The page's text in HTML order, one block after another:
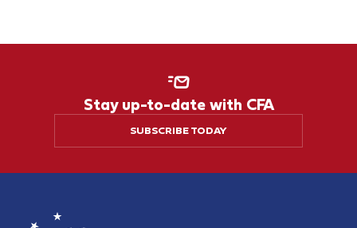
Stay up-to-date with CFA
SUBSCRIBE TODAY